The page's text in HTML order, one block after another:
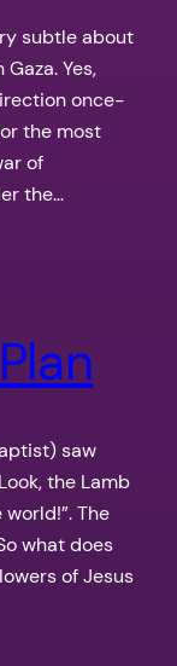
subtle about
Yes,
once-
the most
of
the…
saw
the Lamb
The
what does
of Jesus